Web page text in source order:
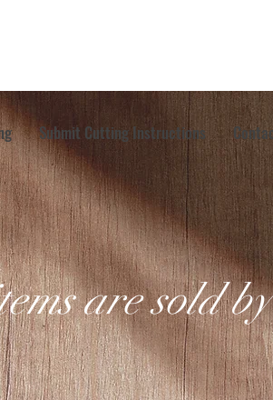
Submit Cutting Instructions
are sold